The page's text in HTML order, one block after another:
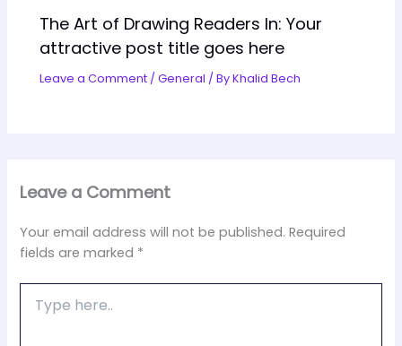
The Art of Drawing Readers In: Your
attractive post title goes here
Leave a Comment /General / ByKhalid Bech
Leave a Comment
Your email address will not be published. Required
fields are marked *
here..